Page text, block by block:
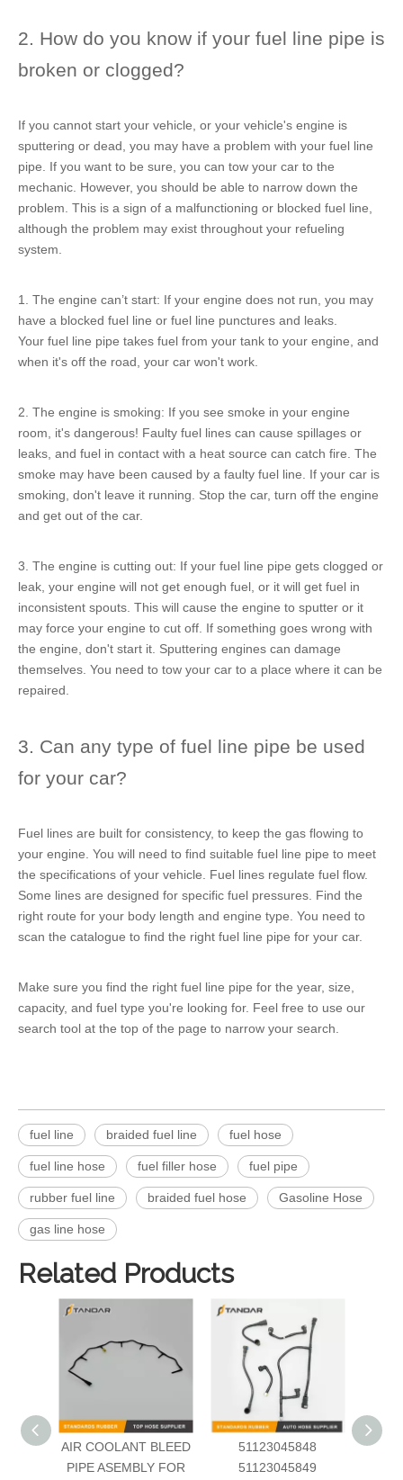
2. How do you know if your fuel line pipe is
broken or clogged?
If you cannot start your vehicle, or your vehicle's engine is
sputtering or dead, you may have a problem with your fuel line
pipe. If you want to be sure, you can tow your car to the
mechanic. However, you should be able to narrow down the
problem. This is a sign of a malfunctioning or blocked fuel line,
although the problem may exist throughout your refueling
system.
1. The engine can’t start: If your engine does not run, you may
have a blocked fuel line or fuel line punctures and leaks.
Your fuel line pipe takes fuel from your tank to your engine, and
when it's off the road, your car won't work.
2. The engine is smoking: If you see smoke in your engine
room, it's dangerous! Faulty fuel lines can cause spillages or
leaks, and fuel in contact with a heat source can catch fire. The
smoke may have been caused by a faulty fuel line. If your car is
smoking, don't leave it running. Stop the car, turn off the engine
and get out of the car.
3. The engine is cutting out: If your fuel line pipe gets clogged or
leak, your engine will not get enough fuel, or it will get fuel in
inconsistent spouts. This will cause the engine to sputter or it
may force your engine to cut off. If something goes wrong with
the engine, don't start it. Sputtering engines can damage
themselves. You need to tow your car to a place where it can be
repaired.
3. Can any type of fuel line pipe be used
for your car?
Fuel lines are built for consistency, to keep the gas flowing to
your engine. You will need to find suitable fuel line pipe to meet
the specifications of your vehicle. Fuel lines regulate fuel flow.
Some lines are designed for specific fuel pressures. Find the
right route for your body length and engine type. You need to
scan the catalogue to find the right fuel line pipe for your car.
Make sure you find the right fuel line pipe for the year, size,
capacity, and fuel type you're looking for. Feel free to use our
search tool at the top of the page to narrow your search.
fuel line braided fuel line fuel hose
fuel line hose fuel filler hose fuel pipe
rubber fuel line braided fuel hose Gasoline Hose
gas line hose
Related Products
AIR COOLANT BLEED
PIPE ASEMBLY FOR
51123045848
51123045849